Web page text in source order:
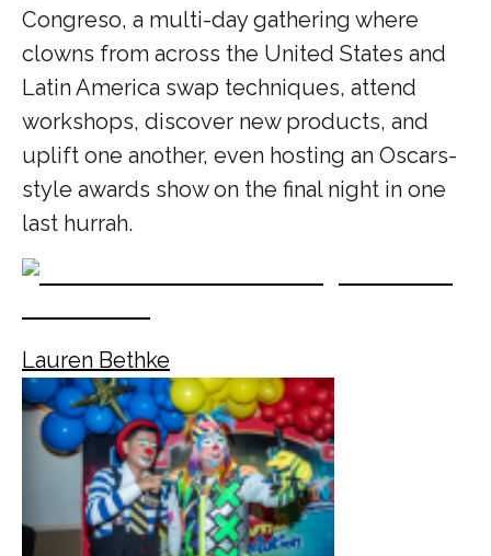
Congreso, a multi-day gathering where
clowns from across the United States and
Latin America swap techniques, attend
workshops, discover new products, and
uplift one another, even hosting an Oscars-
style awards show on the final night in one
last hurrah.
Lauren Bethke